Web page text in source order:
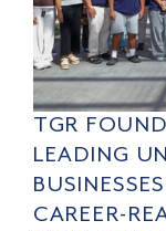
TGR
LEADING
CAREER-